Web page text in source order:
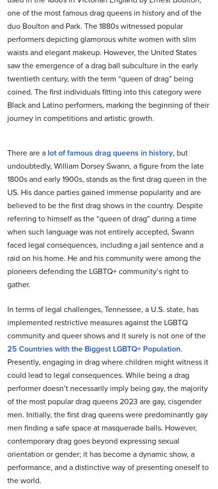
one of the most famous drag queens in history and of the
duo Boulton and Park. The 1880s witnessed popular
performers depicting glamorous white women with slim
waists and elegant makeup. However, the United States
saw the emergence of a drag ball subculture in the early
twentieth century, with the term “queen of drag” being
coined. The first individuals fitting into this category were
Black and Latino performers, marking the beginning of their
journey in competitions and artistic growth.
There are a lot of famous drag queens in history, but
undoubtedly, William Dorsey Swann, a figure from the late
1800s and early 1900s, stands as the first drag queen in the
US. His dance parties gained immense popularity and are
believed to be the first drag shows in the country. Despite
referring to himself as the “queen of drag” during a time
when such language was not entirely accepted, Swann
faced legal consequences, including a jail sentence and a
raid on his home. He and his community were among the
pioneers defending the LGBTQ+ community’s right to
gather.
In terms of legal challenges, Tennessee, a U.S. state, has
implemented restrictive measures against the LGBTQ
community and queer shows and it surely is not one of the
25 Countries with the Biggest LGBTQ+ Population.
Presently, engaging in drag where children might witness it
could lead to legal consequences. While being a drag
performer doesn’t necessarily imply being gay, the majority
of the most popular drag queens 2023 are gay, cisgender
men. Initially, the first drag queens were predominantly gay
men finding a safe space at masquerade balls. However,
contemporary drag goes beyond expressing sexual
orientation or gender; it has become a dynamic show, a
performance, and a distinctive way of presenting oneself to
the world.